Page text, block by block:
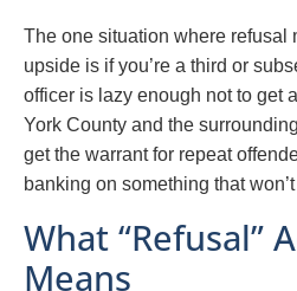
The one situation where refusal
upside is if you’re a third or
officer is lazy enough not to get
York County and the
get the warrant for repeat
banking on something that
What “Refusal”
Means